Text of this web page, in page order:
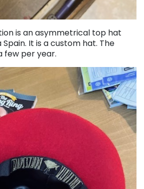
is an asymmetrical top hat
It is a custom hat. The
few per year.